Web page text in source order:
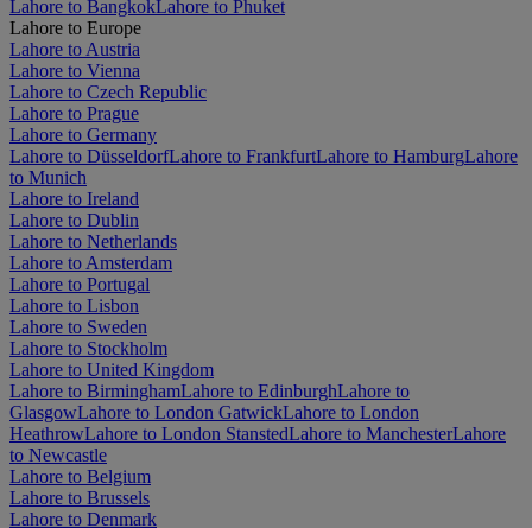
Lahore to BangkokLahore to Phuket
Lahore to Europe
Lahore to Austria
Lahore to Vienna
Lahore to Czech Republic
Lahore to Prague
Lahore to Germany
Lahore to DüsseldorfLahore to FrankfurtLahore to HamburgLahore
to Munich
Lahore to Ireland
Lahore to Dublin
Lahore to Netherlands
Lahore to Amsterdam
Lahore to Portugal
Lahore to Lisbon
Lahore to Sweden
Lahore to Stockholm
Lahore to United Kingdom
Lahore to BirminghamLahore to EdinburghLahore to
GlasgowLahore to London GatwickLahore to London
HeathrowLahore to London StanstedLahore to ManchesterLahore
to Newcastle
Lahore to Belgium
Lahore to Brussels
Lahore to Denmark